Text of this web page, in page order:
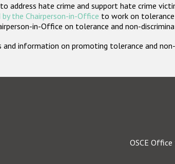
hate crime and support hate crime
the Chairperson-in-Office to work on tolerance
in-Office on tolerance and non-
information on promoting tolerance and
OSCE